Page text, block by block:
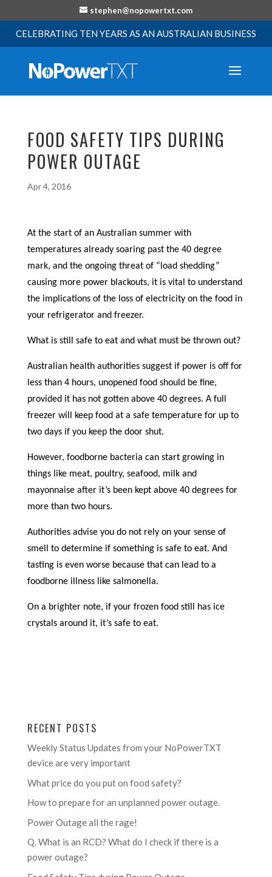
stephen@nopowertxt.com
CELEBRATING TEN YEARS AS AN AUSTRALIAN BUSINESS
FOOD SAFETY TIPS DURING
POWER OUTAGE
Apr 4, 2016
At the start of an Australian summer with
temperatures already soaring past the 40 degree
mark, and the ongoing threat of “load shedding”
causing more power blackouts, it is vital to understand
the implications of the loss of electricity on the food in
your refrigerator and freezer.
What is still safe to eat and what must be thrown out?
Australian health authorities suggest if power is off for
less than 4 hours, unopened food should be fine,
provided it has not gotten above 40 degrees. A full
freezer will keep food at a safe temperature for up to
two days if you keep the door shut.
However, foodborne bacteria can start growing in
things like meat, poultry, seafood, milk and
mayonnaise after it’s been kept above 40 degrees for
more than two hours.
Authorities advise you do not rely on your sense of
smell to determine if something is safe to eat. And
tasting is even worse because that can lead to a
foodborne illness like salmonella.
On a brighter note, if your frozen food still has ice
crystals around it, it’s safe to eat.
RECENT POSTS
Weekly Status Updates from your NoPowerTXT
device are very important
What price do you put on food safety?
How to prepare for an unplanned power outage.
Power Outage all the rage!
Q. What is an RCD? What do I check if there is a
power outage?